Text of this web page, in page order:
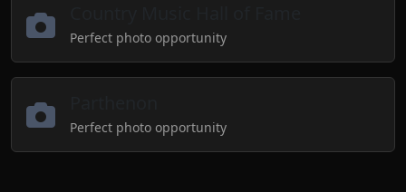
Perfect photo opportunity
Perfect photo opportunity